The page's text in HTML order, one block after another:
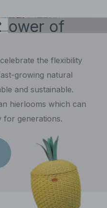
of
the flexibility
growing natural
and sustainable.
hierlooms which can
for generations.